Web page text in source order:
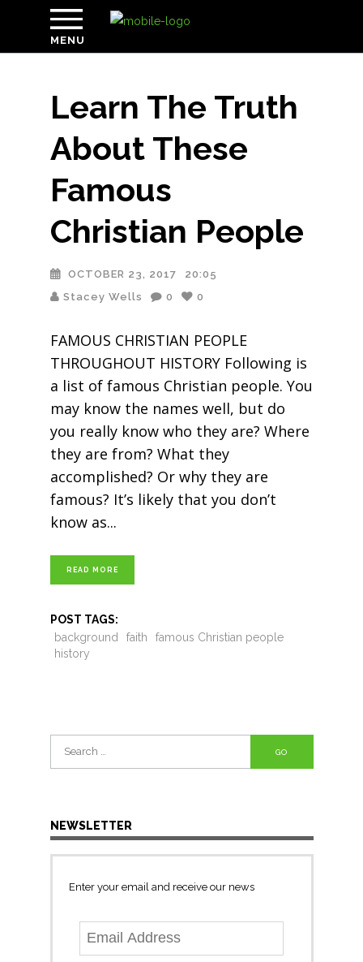
MENU
Learn The Truth
About These
Famous
Christian People
OCTOBER 23, 2017
20:05
Stacey Wells
0 0
FAMOUS CHRISTIAN PEOPLE
THROUGHOUT HISTORY Following is
a list of famous Christian people. You
may know the names well, but do
you really know who they are? Where
they are from? What they
accomplished? Or why they are
famous? It’s likely that you don’t
know as
READ MORE
POST TAGS:
background
faith
famous Christian people
history
Search
for:
NEWSLETTER
Enter your email and receive our news